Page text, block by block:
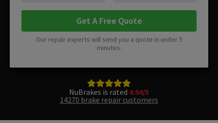
Get A Free Quote
Our repair experts will send you a quote in under 5
minutes.
NuBrakes is rated 4.94/5
14270 brake repair customers